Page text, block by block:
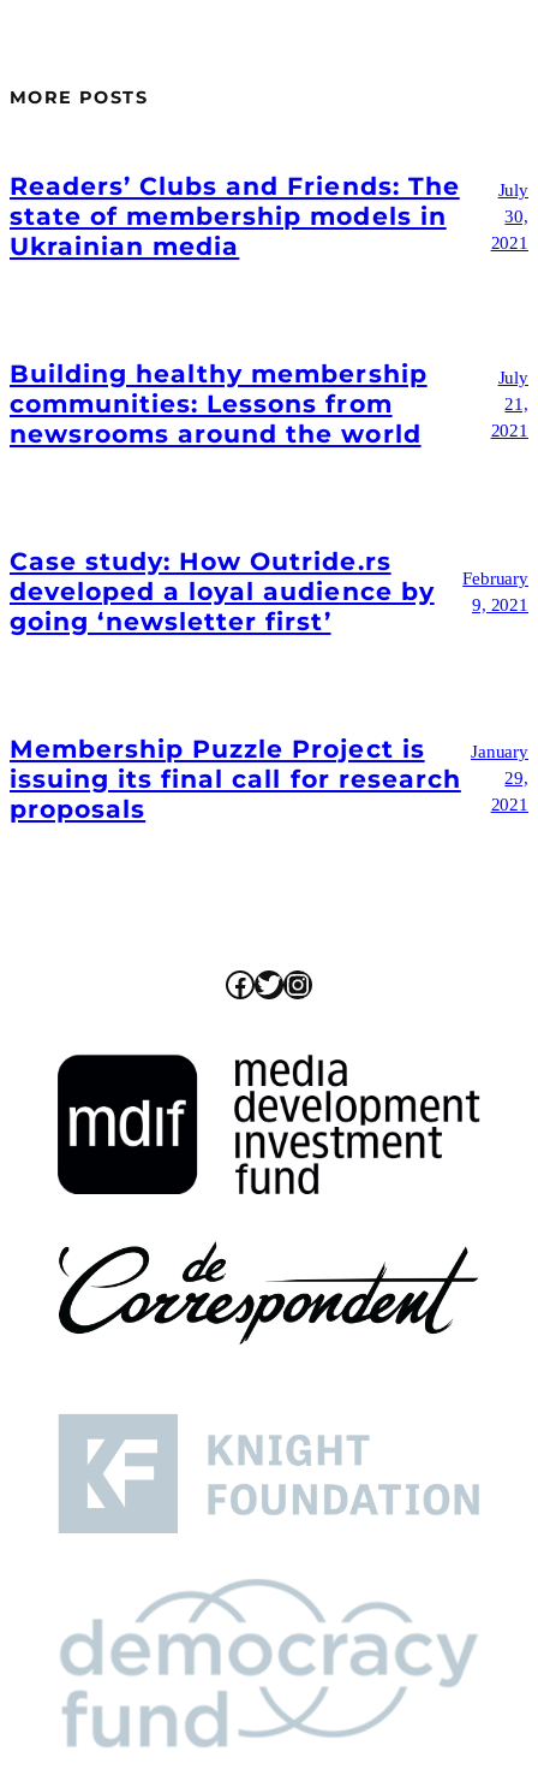
MORE POSTS
Readers’ Clubs and Friends: The
state of membership models in
Ukrainian media
July
30,
2021
Building healthy membership
communities: Lessons from
newsrooms around the world
July
21,
2021
Case study: How Outride.rs
developed a loyal audience by
going ‘newsletter first’
February
9, 2021
Membership Puzzle Project is
issuing its final call for research
proposals
January
29,
2021
Facebook Twitter Instagram